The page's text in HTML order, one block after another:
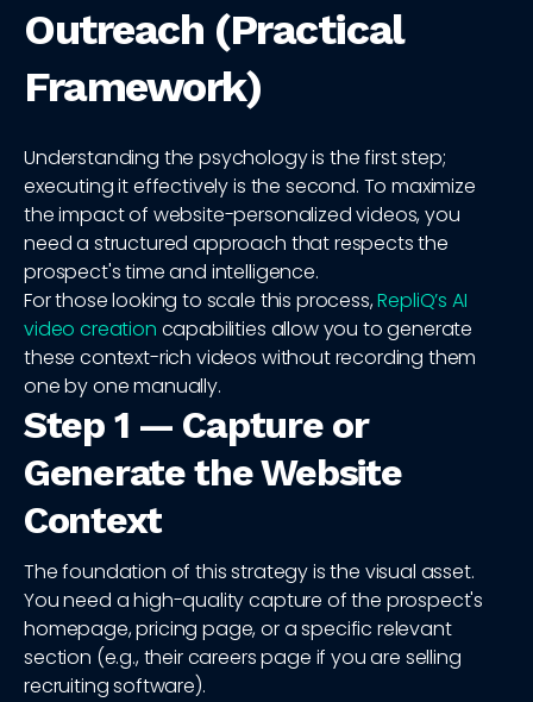
Outreach (Practical
Framework)
Understanding the psychology is the first step;
executing it effectively is the second. To maximize
the impact of website-personalized videos, you
need a structured approach that respects the
prospect's time and intelligence.
For those looking to scale this process,RepliQ’s AI
video creation capabilities allow you to generate
these context-rich videos without recording them
one by one manually.
Step 1 — Capture or
Generate the Website
Context
The foundation of this strategy is the visual asset.
You need a high-quality capture of the prospect's
homepage, pricing page, or a specific relevant
section (e.g., their careers page if you are selling
recruiting software).